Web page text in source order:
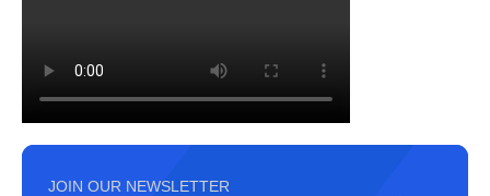
JOIN OUR NEWSLETTER